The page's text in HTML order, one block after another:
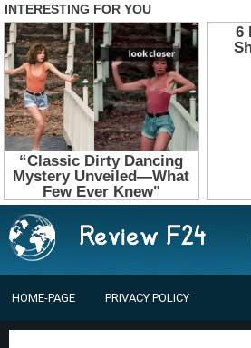
HOME-PAGE PRIVACY POLICY